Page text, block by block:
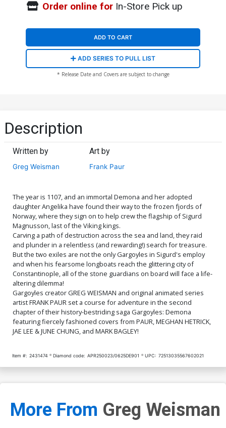
Cover G Incentive Frank
$7.51 $6.76 10% OFF $7.51 $6.76 10% OFF
$9.46
Cover J Incentive Jae Lee &
June Chung Virgin Cover
$12.51 $11.26 10% OFF
Order online forIn-Store Pick up
ADD TO CART
ADD SERIES TO PULL LIST
* Release Date and Covers are subject to change
Description
Written by
Greg Weisman
Art by
Frank Paur
The year is 1107, and an immortal Demona and her adopted
daughter Angelika have found their way to the frozen fjords of
Norway, where they sign on to help crew the flagship of Sigurd
Magnusson, last of the Viking kings.
Carving a path of destruction across the sea and land, they raid
and plunder in a relentless (and rewarding!) search for treasure.
But the two exiles are not the only Gargoyles in Sigurd's employ
and when his fearsome longboats reach the glittering city of
Constantinople, all of the stone guardians on board will face a life-
altering dilemma!
Gargoyles creator GREG WEISMAN and original animated series
artist FRANK PAUR set a course for adventure in the second
chapter of their history-bestriding saga Gargoyles: Demona
featuring fiercely fashioned covers from PAUR, MEGHAN HETRICK,
JAE LEE & JUNE CHUNG, and MARK BAGLEY!
Item #: 2431474 Diamond code: APR250023/0625DE901 UPC: 72513035567602021
More From Greg Weisman